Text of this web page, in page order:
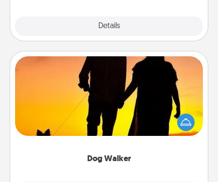
Details
Dog Walker
Dog Walker
Hire a part time dog walker for the pet lover in your
life. This will not only help out, but it's also a kind
way of giving back precious time.